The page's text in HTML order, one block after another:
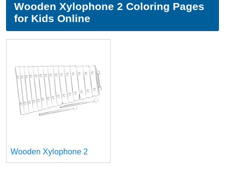
Wooden Xylophone 2 Coloring Pages
for Kids Online
Wooden Xylophone 2